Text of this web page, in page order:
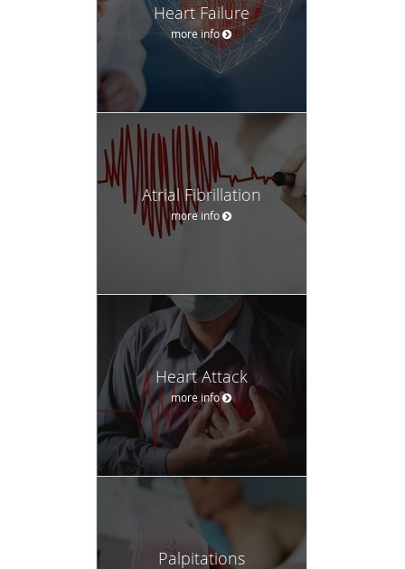
Heart Failure
more info
Atrial Fibrillation
more info
Heart Attack
more info
Palpitations